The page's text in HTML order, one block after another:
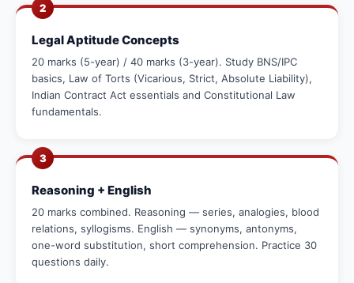
2
Legal Aptitude Concepts
20 marks (5-year) / 40 marks (3-year). Study BNS/IPC
basics, Law of Torts (Vicarious, Strict, Absolute Liability),
Indian Contract Act essentials and Constitutional Law
fundamentals.
3
Reasoning + English
20 marks combined. Reasoning — series, analogies, blood
relations, syllogisms. English — synonyms, antonyms,
one-word substitution, short comprehension. Practice 30
questions daily.